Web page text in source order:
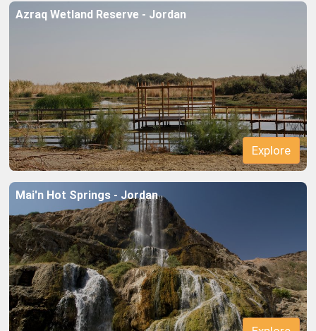
Azraq Wetland Reserve - Jordan
Mai'n Hot Springs - Jordan